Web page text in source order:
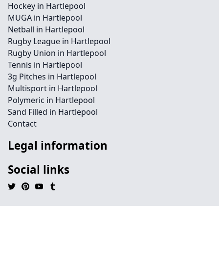
Hockey in Hartlepool
MUGA in Hartlepool
Netball in Hartlepool
Rugby League in Hartlepool
Rugby Union in Hartlepool
Tennis in Hartlepool
3g Pitches in Hartlepool
Multisport in Hartlepool
Polymeric in Hartlepool
Sand Filled in Hartlepool
Contact
Legal information
Social links